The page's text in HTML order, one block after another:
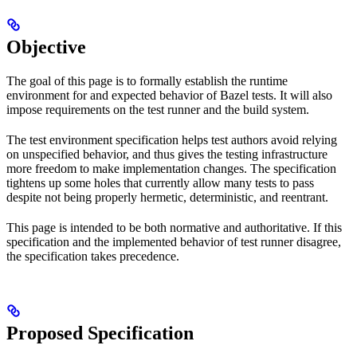
Objective
The goal of this page is to formally establish the runtime
environment for and expected behavior of Bazel tests. It will also
impose requirements on the test runner and the build system.
The test environment specification helps test authors avoid relying
on unspecified behavior, and thus gives the testing infrastructure
more freedom to make implementation changes. The specification
tightens up some holes that currently allow many tests to pass
despite not being properly hermetic, deterministic, and reentrant.
This page is intended to be both normative and authoritative. If this
specification and the implemented behavior of test runner disagree,
the specification takes precedence.
Proposed Specification